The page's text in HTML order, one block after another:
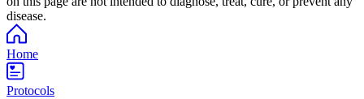
disease.
Home
Protocols